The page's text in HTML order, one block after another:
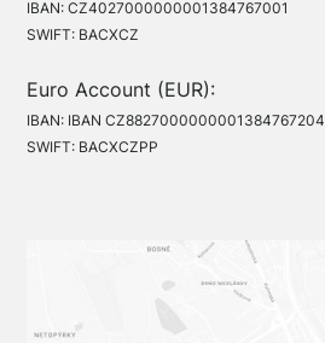
IBAN: CZ4027000000001384767001
SWIFT: BACXCZ
Euro Account (EUR):
IBAN: IBAN CZ8827000000001384767204
SWIFT: BACXCZPP